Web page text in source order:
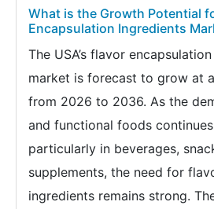
What is the Growth Potential
Encapsulation Ingredients
The USA’s flavor
market is forecast to grow at
from 2026 to 2036. As the
and functional foods
particularly in beverages,
supplements, the need for
ingredients remains strong.